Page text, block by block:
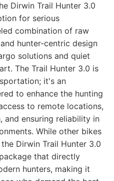
Dirwin Trail Hunter 3.0
for serious
combination of raw
hunter-centric design
solutions and quiet
The Trail Hunter 3.0 is
it's an
to enhance the hunting
to remote locations,
and ensuring reliability in
While other bikes
Dirwin Trail Hunter 3.0
that directly
hunters, making it